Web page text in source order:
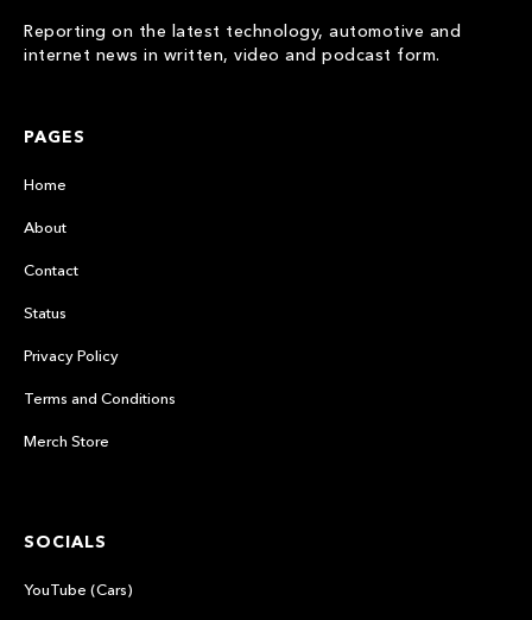
Reporting on the latest technology, automotive and
internet news in written, video and podcast form.
PAGES
Home
About
Contact
Status
Privacy Policy
Terms and Conditions
Merch Store
SOCIALS
YouTube (Cars)